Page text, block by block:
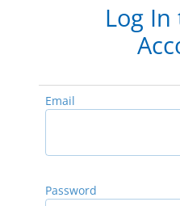
Log
Email
Password